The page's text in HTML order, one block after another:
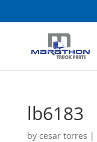
lb6183
by cesar torres |